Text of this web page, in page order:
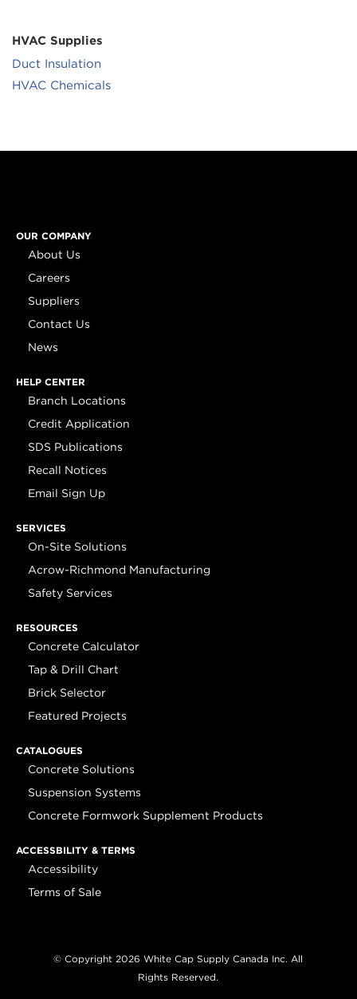
HVAC Supplies
Duct Insulation
HVAC Chemicals
OUR COMPANY
About Us
Careers
Suppliers
Contact Us
News
HELP CENTER
Branch Locations
Credit Application
SDS Publications
Recall Notices
Email Sign Up
SERVICES
On-Site Solutions
Acrow-Richmond Manufacturing
Safety Services
RESOURCES
Concrete Calculator
Tap & Drill Chart
Brick Selector
Featured Projects
CATALOGUES
Concrete Solutions
Suspension Systems
Concrete Formwork Supplement Products
ACCESSBILITY & TERMS
Accessibility
Terms of Sale
© Copyright 2026 White Cap Supply Canada Inc. All
Rights Reserved.